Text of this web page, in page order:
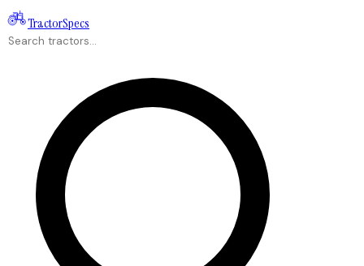
TractorSpecs